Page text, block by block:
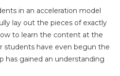
in an acceleration model
lay out the pieces of exactly
to learn the content at the
students have even begun the
has gained an understanding